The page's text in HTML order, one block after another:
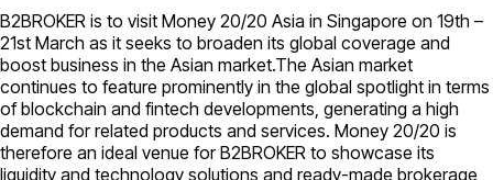
B2BROKER is to visit Money 20/20 Asia in Singapore on 19th –
21st March as it seeks to broaden its global coverage and
boost business in the Asian market.The Asian market
continues to feature prominently in the global spotlight in terms
of blockchain and fintech developments, generating a high
demand for related products and services. Money 20/20 is
therefore an ideal venue for B2BROKER to showcase its
liquidity and technology solutions and ready-made brokerage